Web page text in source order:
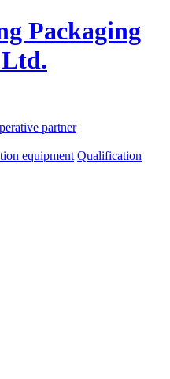
partner
equipment Qualification